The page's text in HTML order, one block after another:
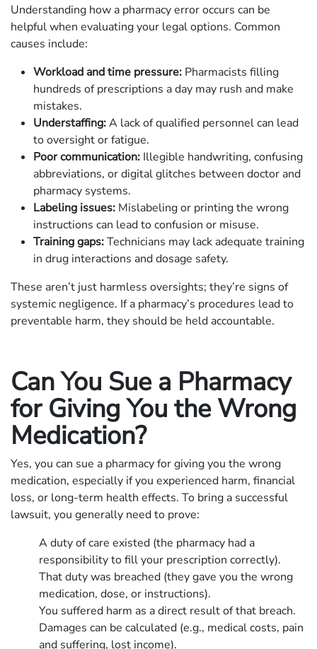
Understanding how a pharmacy error occurs can be
helpful when evaluating your legal options. Common
causes include:
Workload and time pressure: Pharmacists filling
hundreds of prescriptions a day may rush and make
mistakes.
Understaffing:A lack of qualified personnel can lead
to oversight or fatigue.
Poor communication: Illegible handwriting, confusing
abbreviations, or digital glitches between doctor and
pharmacy systems.
Labeling issues: Mislabeling or printing the wrong
instructions can lead to confusion or misuse.
Training gaps:Technicians may lack adequate training
in drug interactions and dosage safety.
These aren’t just harmless oversights; they’re signs of
systemic negligence. If a pharmacy’s procedures lead to
preventable harm, they should be held accountable.
Can You Sue a Pharmacy
for Giving You the Wrong
Medication?
Yes, you can sue a pharmacy for giving you the wrong
medication, especially if you experienced harm, financial
loss, or long-term health effects. To bring a successful
lawsuit, you generally need to prove:
A duty of care existed (the pharmacy had a
responsibility to fill your prescription correctly).
That duty was breached (they gave you the wrong
medication, dose, or instructions).
You suffered harm as a direct result of that breach.
Damages can be calculated (e.g., medical costs, pain
and suffering, lost income).